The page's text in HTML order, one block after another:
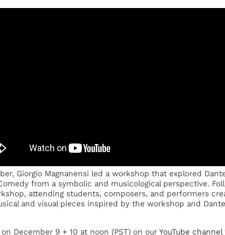
Giorgio Magnanensi led a workshop that explored
from a symbolic and musicological perspective.
attending students, composers, and performers
and visual pieces inspired by the workshop and
December 9 + 10 at noon (PST) on our YouTube channel